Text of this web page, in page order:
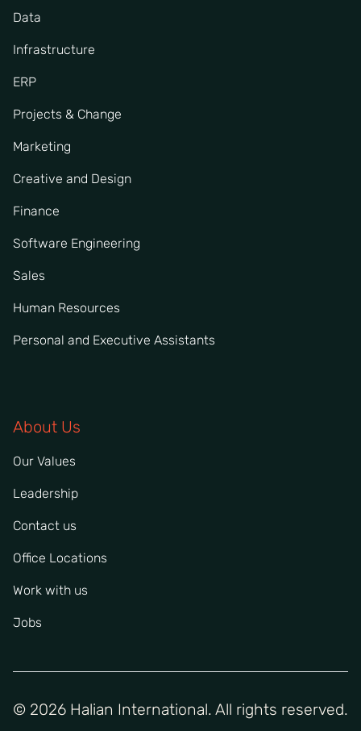
Data
Infrastructure
ERP
Projects & Change
Marketing
Creative and Design
Finance
Software Engineering
Sales
Human Resources
Personal and Executive Assistants
About Us
Our Values
Leadership
Contact us
Office Locations
Work with us
Jobs
© 2026 Halian International. All rights reserved.